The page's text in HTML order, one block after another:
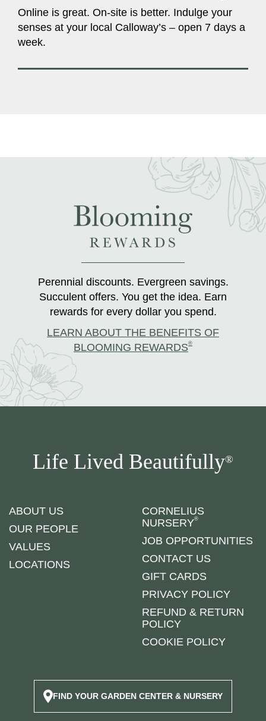
Online is great. On-site is better. Indulge your
senses at your local Calloway’s – open 7 days a
week.
Perennial discounts. Evergreen savings.
Succulent offers. You get the idea. Earn
rewards for every dollar you spend.
LEARN ABOUT THE BENEFITS OF
BLOOMING REWARDS®
Life Lived Beautifully®
ABOUT US
OUR PEOPLE
VALUES
LOCATIONS
CORNELIUS
NURSERY®
JOB OPPORTUNITIES
CONTACT US
GIFT CARDS
PRIVACY POLICY
REFUND & RETURN
POLICY
COOKIE POLICY
FIND YOUR GARDEN CENTER & NURSERY